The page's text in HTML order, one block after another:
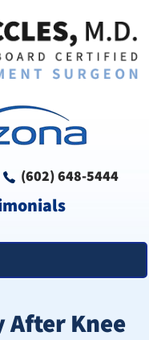
(602) 648-5444
After Knee